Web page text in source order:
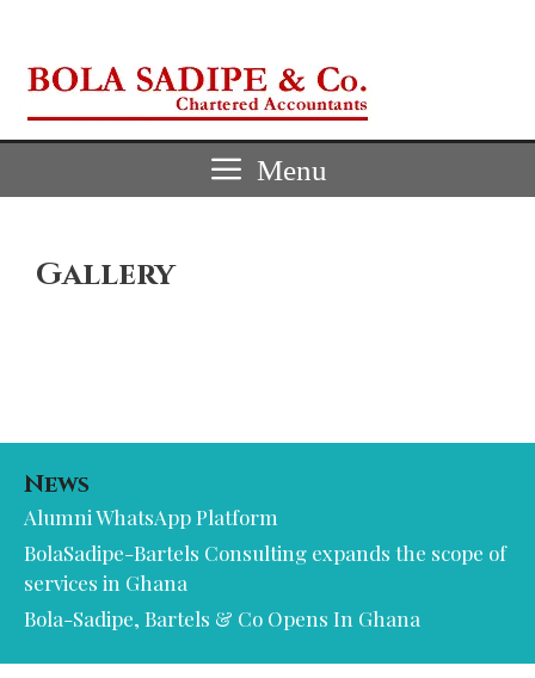
content
Menu
Gallery
News
Alumni WhatsApp Platform
BolaSadipe-Bartels Consulting expands the scope of
services in Ghana
Bola-Sadipe, Bartels & Co Opens In Ghana